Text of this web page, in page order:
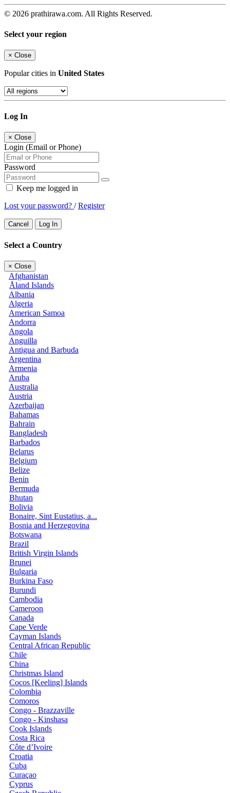
© 2026 prathirawa.com. All Rights Reserved.
Select your region
× Close
Popular cities in United States
Log In
× Close
Login (Email or Phone)
Password
Keep me logged in
Lost your password? /Register
Cancel Log In
Select a Country
× Close
Afghanistan
Åland Islands
Albania
Algeria
American Samoa
Andorra
Angola
Anguilla
Antigua and Barbuda
Argentina
Armenia
Aruba
Australia
Austria
Azerbaijan
Bahamas
Bahrain
Bangladesh
Barbados
Belarus
Belgium
Belize
Benin
Bermuda
Bhutan
Bolivia
Bonaire, Sint Eustatius, a...
Bosnia and Herzegovina
Botswana
Brazil
British Virgin Islands
Brunei
Bulgaria
Burkina Faso
Burundi
Cambodia
Cameroon
Canada
Cape Verde
Cayman Islands
Central African Republic
Chile
China
Christmas Island
Cocos [Keeling] Islands
Colombia
Comoros
Congo - Brazzaville
Congo - Kinshasa
Cook Islands
Costa Rica
Côte d’Ivoire
Croatia
Cuba
Curaçao
Cyprus